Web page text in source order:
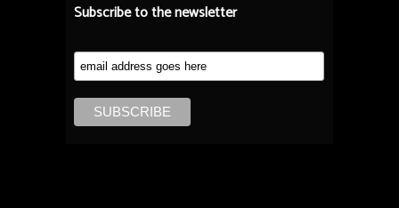
Subscribe to the newsletter